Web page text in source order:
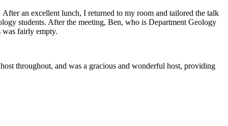
an excellent lunch, I returned to my room and tailored the talk
students. After the meeting, Ben, who is Department Geology
was fairly empty.
throughout, and was a gracious and wonderful host, providing